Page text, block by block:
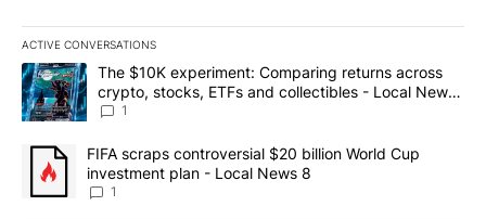
ACTIVE CONVERSATIONS
The following is a list of the most commented articles in the last
A trending article titled "The $10K experiment: Comparing
The $10K experiment: Comparing returns across
crypto, stocks, ETFs and collectibles - Local News
8
1
A trending article titled "FIFA scraps controversial $20 billion
FIFA scraps controversial $20 billion World Cup
investment plan - Local News 8
1